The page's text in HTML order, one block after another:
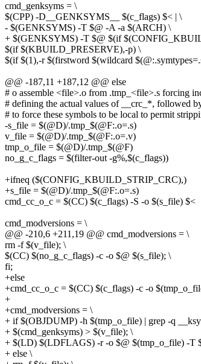
cmd_genksyms = \
$(CPP) -D__GENKSYMS__ $(c_flags) $< | \
- $(GENKSYMS) -T $@ -A -a $(ARCH) \
+ $(GENKSYMS) -T $@ $(if
$(if $(KBUILD_PRESERVE),-p) \
$(if $(1),-r $(firstword $(wildcard
@@ -187,11 +187,12 @@ else
# o assemble <file>.o from .tmp_<file>.s forcing
# defining the actual values of __crc_*, followed
# to force these symbols to be local to permit
-s_file = $(@D)/.tmp_$(@F:.o=.s)
v_file = $(@D)/.tmp_$(@F:.o=.v)
tmp_o_file = $(@D)/.tmp_$(@F)
no_g_c_flags = $(filter-out -g%,$(c_flags))
+ifneq ($(CONFIG_KBUILD_STRIP_CRC),)
+s_file = $(@D)/.tmp_$(@F:.o=.s)
cmd_cc_o_c = $(CC) $(c_flags) -S -o $(s_file) $<
cmd_modversions = \
@@ -210,6 +211,19 @@ cmd_modversions = \
rm -f $(v_file); \
$(CC) $(no_g_c_flags) -c -o $@ $(s_file); \
fi;
+else
+cmd_cc_o_c = $(CC) $(c_flags) -c -o
+
+cmd_modversions = \
+ if $(OBJDUMP) -h $(tmp_o_file) | grep -q
+ $(cmd_genksyms) > $(v_file); \
+ $(LD) $(LDFLAGS) -r -o $@ $(tmp_o_file) -T
+ else \